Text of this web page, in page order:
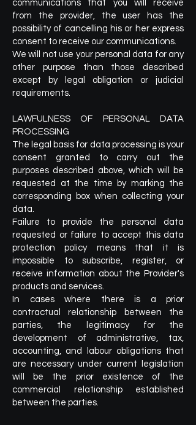
communications that you will receive
from the provider, the user has the
possibility of cancelling his or her express
consent to receive our communications.
We will not use your personal data for any
other purpose than those described
except by legal obligation or judicial
requirements.
LAWFULNESS OF PERSONAL DATA
PROCESSING
The legal basis for data processing is your
consent granted to carry out the
purposes described above, which will be
requested at the time by marking the
corresponding box when collecting your
data.
Failure to provide the personal data
requested or failure to accept this data
protection policy means that it is
impossible to subscribe, register, or
receive information about the Provider's
products and services.
In cases where there is a prior
contractual relationship between the
parties, the legitimacy for the
development of administrative, tax,
accounting, and labour obligations that
are necessary under current legislation
will be the prior existence of the
commercial relationship established
between the parties.